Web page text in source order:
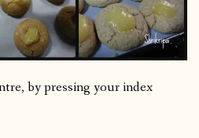
by pressing your index